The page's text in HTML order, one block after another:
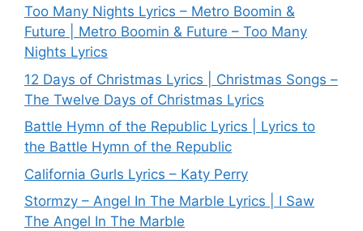
Too Many Nights Lyrics – Metro Boomin &
Future | Metro Boomin & Future – Too Many
Nights Lyrics
12 Days of Christmas Lyrics | Christmas Songs –
The Twelve Days of Christmas Lyrics
Battle Hymn of the Republic Lyrics | Lyrics to
the Battle Hymn of the Republic
California Gurls Lyrics – Katy Perry
Stormzy – Angel In The Marble Lyrics | I Saw
The Angel In The Marble